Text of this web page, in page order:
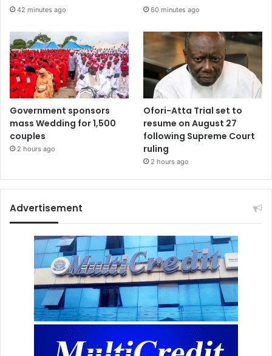
42 minutes ago 60 minutes ago
Government sponsors
mass Wedding for 1,500
couples
2 hours ago
Ofori-Atta Trial set to
resume on August 27
following Supreme Court
ruling
2 hours ago
Advertisement